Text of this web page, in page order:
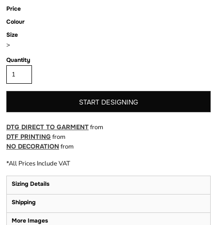
Price
Colour
Size
>
Quantity
START DESIGNING
DTG DIRECT TO GARMENTfrom
DTF PRINTING from
NO DECORATION from
*All Prices Include VAT
Sizing Details
Shipping
More Images